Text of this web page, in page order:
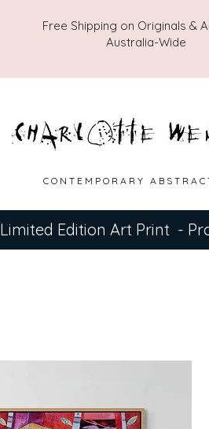
Free Shipping on Originals &
Australia-Wide
C O N T E M P O R A R Y A B S T R A
Limited Edition Art Print -